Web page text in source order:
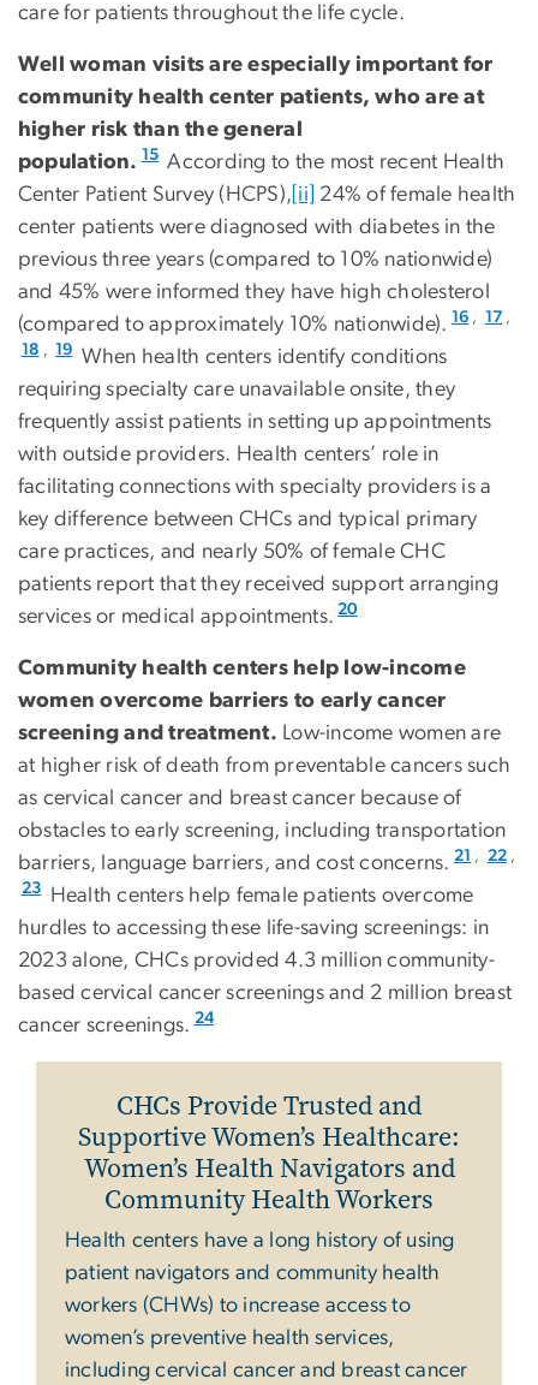
care for patients throughout the life cycle.
Well woman visits are especially important for
community health center patients, who are at
higher risk than the general
population. 15 According to the most recent Health
Center Patient Survey (HCPS), [ii]
24% of female health
center patients were diagnosed with diabetes in the
previous three years (compared to 10% nationwide)
and 45% were informed they have high cholesterol
(compared to approximately 10% nationwide). 16 , 17 ,
18 , 19 When health centers identify conditions
requiring specialty care unavailable onsite, they
frequently assist patients in setting up appointments
with outside providers. Health centers’ role in
facilitating connections with specialty providers is a
key difference between CHCs and typical primary
care practices, and nearly 50% of female CHC
patients report that they received support arranging
services or medical appointments. 20
Community health centers help low-income
women overcome barriers to early cancer
screening and treatment. Low-income women are
at higher risk of death from preventable cancers such
as cervical cancer and breast cancer because of
obstacles to early screening, including transportation
barriers, language barriers, and cost concerns. 21 , 22 ,
23
Health centers help female patients overcome
hurdles to accessing these life-saving screenings: in
2023 alone, CHCs provided 4.3 million community-
based cervical cancer screenings and 2 million breast
cancer screenings. 24
CHCs Provide Trusted and
Supportive Women’s Healthcare:
Women’s Health Navigators and
Community Health Workers
Health centers have a long history of using
patient navigators and community health
workers (CHWs) to increase access to
women’s preventive health services,
including cervical cancer and breast cancer